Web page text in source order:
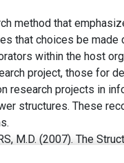
method that
that choices be
within the host
project, those for
research projects in
structures. These
M.D. (2007). The
An Applied View of